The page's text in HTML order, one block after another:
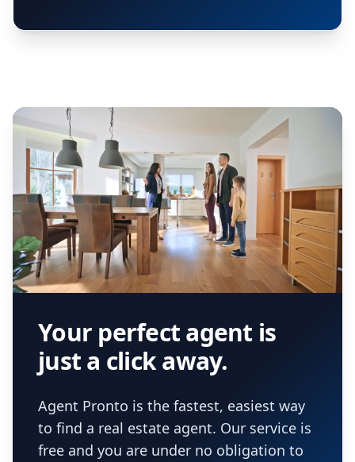
Your perfect agent is
just a click away.
Agent Pronto is the fastest, easiest way
to find a real estate agent. Our service is
free and you are under no obligation to